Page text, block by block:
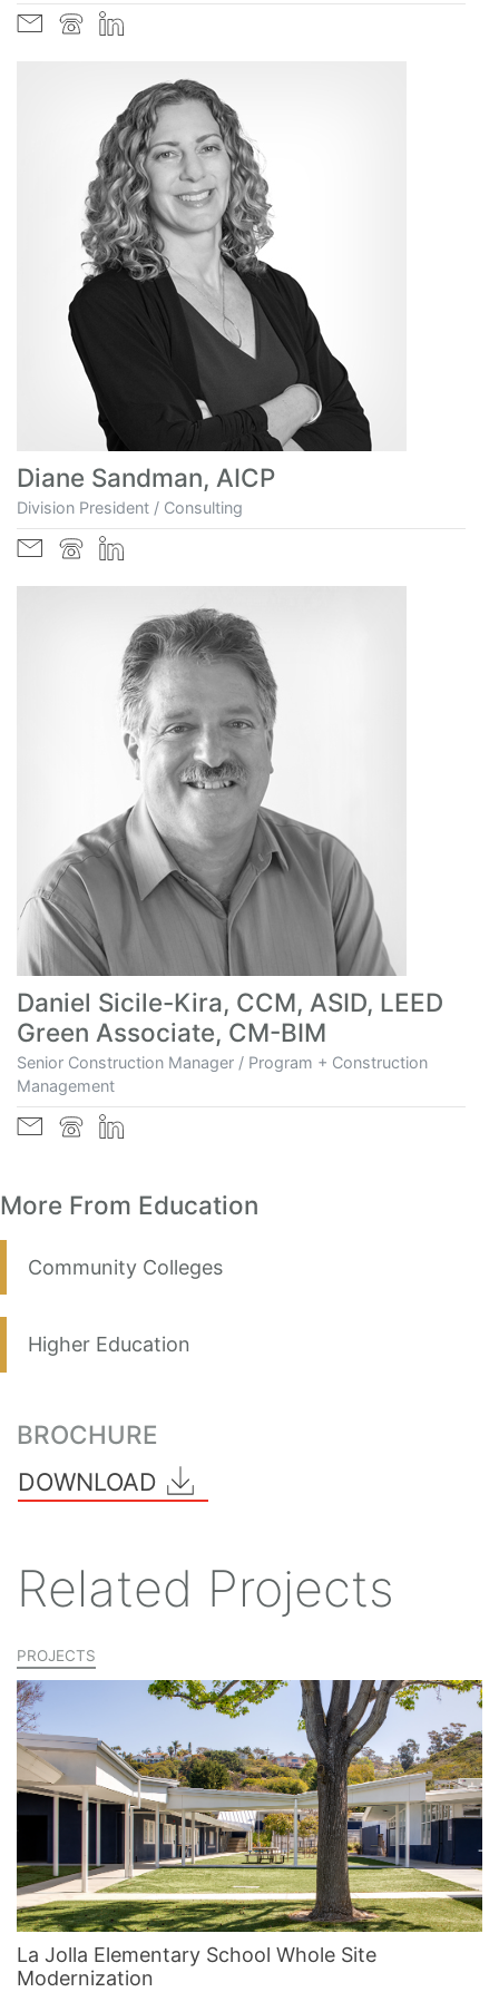
Diane Sandman, AICP
Division President / Consulting
Daniel Sicile-Kira, CCM, ASID, LEED
Green Associate, CM-BIM
Senior Construction Manager / Program + Construction
Management
More From Education
Community Colleges
Higher Education
BROCHURE
DOWNLOAD
Related Projects
PROJECTS
La Jolla Elementary School Whole Site
Modernization